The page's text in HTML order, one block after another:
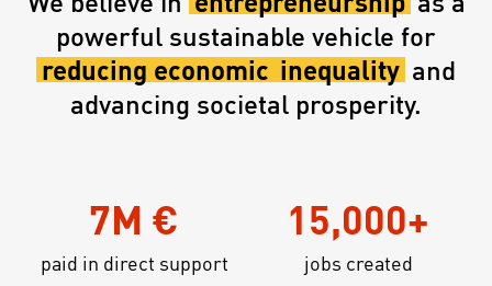
powerful sustainable vehicle for
reducing economic inequality and
advancing societal prosperity.
7M €
paid in direct support
15,000+
jobs created